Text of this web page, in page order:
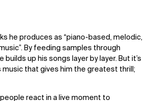
he produces as “piano-based, melodic,
By feeding samples through
up his songs layer by layer. But it’s
that gives him the greatest thrill;
react in a live moment to